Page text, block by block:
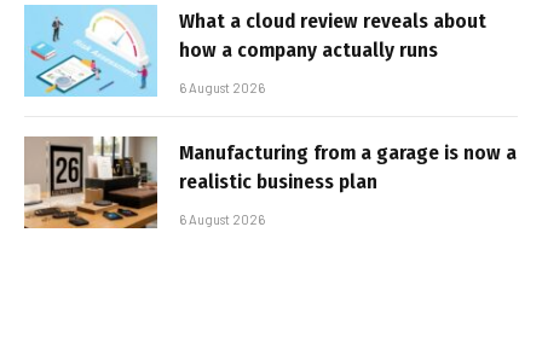
What a cloud review reveals about
how a company actually runs
6 August 2026
Manufacturing from a garage is now a
realistic business plan
6 August 2026